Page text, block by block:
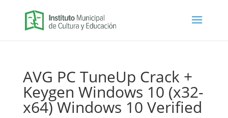
AVG PC TuneUp Crack +
Keygen Windows 10 (x32-
x64) Windows 10 Verified